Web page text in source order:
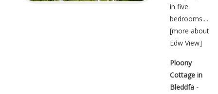
in five
bedrooms....
[more about
Edw View]
Ploony
Cottage in
Bleddfa -